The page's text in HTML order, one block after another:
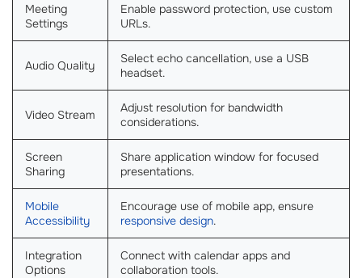
Meeting
Settings
Enable password protection, use custom
URLs.
Audio Quality
Select echo cancellation, use a USB
headset.
Video Stream
Adjust resolution for bandwidth
considerations.
Screen
Sharing
Share application window for focused
presentations.
Mobile
Accessibility
Encourage use of mobile app, ensure
responsive design.
Integration
Options
Connect with calendar apps and
collaboration tools.